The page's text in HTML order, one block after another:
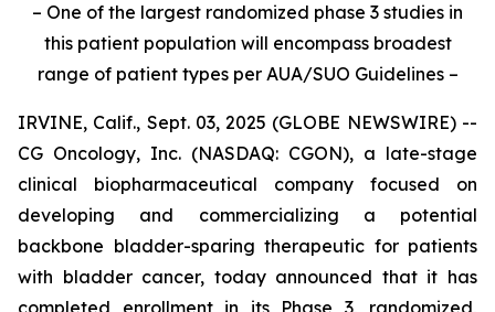
– One of the largest randomized phase 3 studies in
this patient population will encompass broadest
range of patient types per AUA/SUO Guidelines –
IRVINE, Calif., Sept. 03, 2025 (GLOBE NEWSWIRE) --
CG Oncology, Inc. (NASDAQ: CGON), a late-stage
clinical biopharmaceutical company focused on
developing and commercializing a potential
backbone bladder-sparing therapeutic for patients
with bladder cancer, today announced that it has
completed enrollment in its Phase 3, randomized,